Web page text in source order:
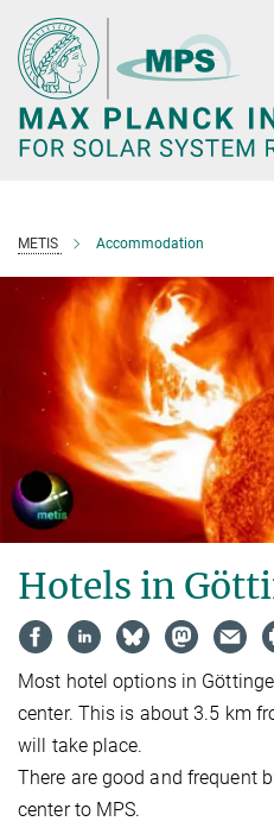
Main-
Content
METIS Accommodation
Hotels in
Most hotel options in
center. This is about 3.5 km
will take place.
There are good and frequent
center to MPS.